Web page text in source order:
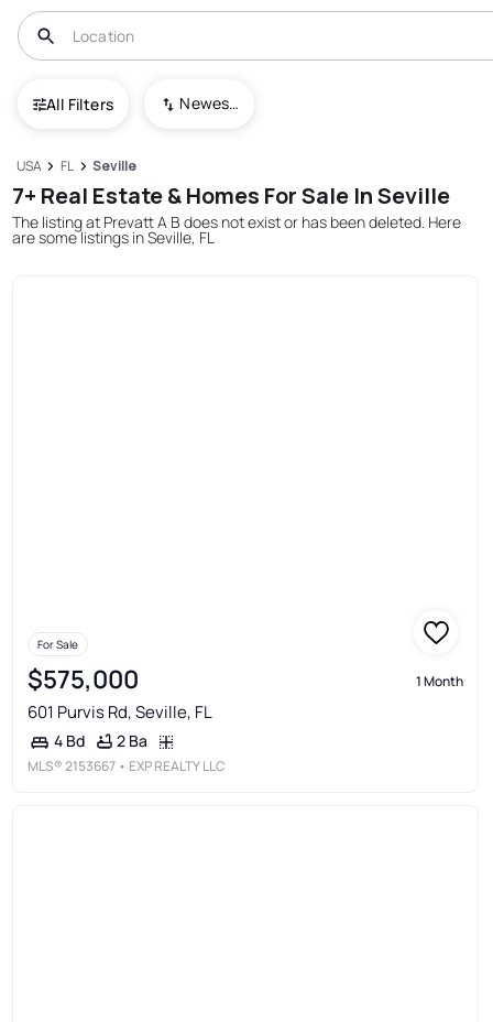
All Filters Newest To Oldest
USA FL Seville
7+ Real Estate & Homes For Sale In Seville
The listing at Prevatt A B does not exist or has been deleted. Here
are some listings in Seville, FL
For Sale
$575,000 1 Month
601 Purvis Rd, Seville, FL
4 Bd 2 Ba
MLS®2153667 • EXP REALTY LLC